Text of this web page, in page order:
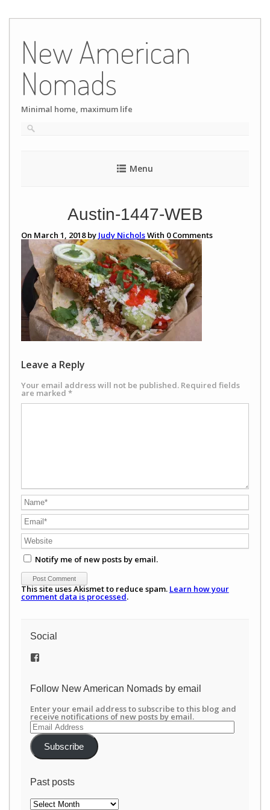
content
New American
Nomads
Minimal home, maximum life
Menu
Austin-1447-WEB
On March 1, 2018 by Judy NicholsWith 0Comments
Leave a Reply
Your email address will not be published. Required fields
are marked *
Notify me of new posts by email.
This site uses Akismet to reduce spam. Learn how your
comment data is processed.
Social
View
on
Follow New American Nomads by email
Enter your email address to subscribe to this blog and
receive notifications of new posts by email.
Email
Address
Subscribe
Past posts
Past